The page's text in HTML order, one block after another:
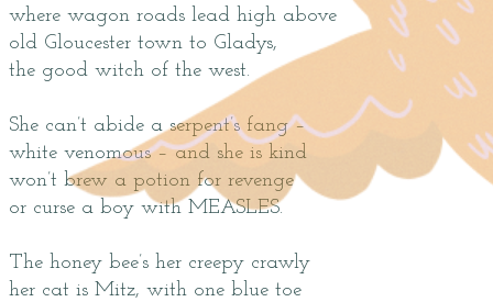
where wagon roads lead high above
old Gloucester town to Gladys,
the good witch of the west.
She can’t abide a serpent’s fang –
white venomous – and she is kind
won’t brew a potion for revenge
or curse a boy with MEASLES.
The honey bee’s her creepy crawly
her cat is Mitz, with one blue toe